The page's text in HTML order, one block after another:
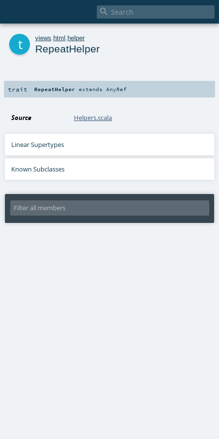

views html helper
RepeatHelper
trait RepeatHelper extends AnyRef
Source Helpers.scala
Linear Supertypes
Known Subclasses